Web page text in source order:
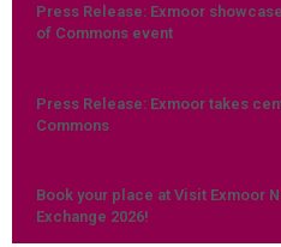
Press Release: Exmoor
of Commons event
Press Release: Exmoor takes
Commons
Book your place at Visit Exmoor
Exchange 2026!